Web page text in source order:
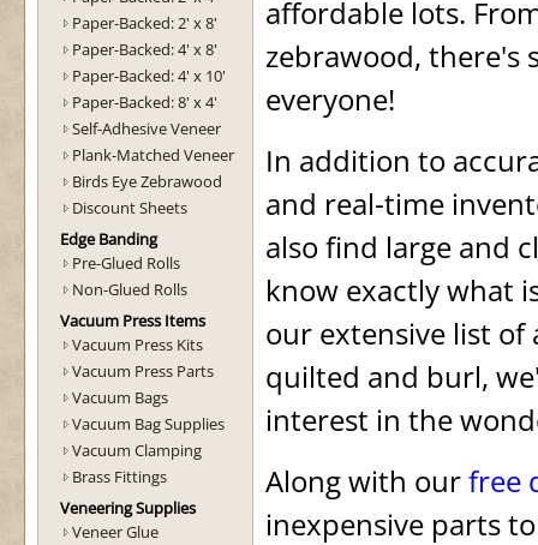
Paper-Backed: 2' x 8'
Paper-Backed: 4' x 8'
Paper-Backed: 4' x 10'
Paper-Backed: 8' x 4'
Self-Adhesive Veneer
Plank-Matched Veneer
Birds Eye Zebrawood
Discount Sheets
Edge Banding
Pre-Glued Rolls
Non-Glued Rolls
Vacuum Press Items
Vacuum Press Kits
Vacuum Press Parts
Vacuum Bags
Vacuum Bag Supplies
Vacuum Clamping
Brass Fittings
Veneering Supplies
Veneer Glue
affordable lots.
zebrawood, there's
everyone!
In addition to
and real-time
also find large and
know exactly what
our extensive list
quilted and burl,
interest in the
Along with ourfree
inexpensive parts